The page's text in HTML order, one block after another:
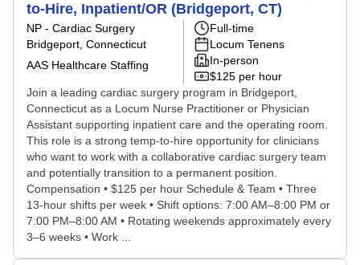
to-Hire, Inpatient/OR (Bridgeport, CT)
NP - Cardiac Surgery
Bridgeport, Connecticut
AAS Healthcare Staffing
Full-time
Locum Tenens
In-person
$125 per hour
Join a leading cardiac surgery program in Bridgeport,
Connecticut as a Locum Nurse Practitioner or Physician
Assistant supporting inpatient care and the operating room.
This role is a strong temp-to-hire opportunity for clinicians
who want to work with a collaborative cardiac surgery team
and potentially transition to a permanent position.
Compensation • $125 per hour Schedule & Team • Three
13-hour shifts per week • Shift options: 7:00 AM–8:00 PM or
7:00 PM–8:00 AM • Rotating weekends approximately every
3–6 weeks • Work ...